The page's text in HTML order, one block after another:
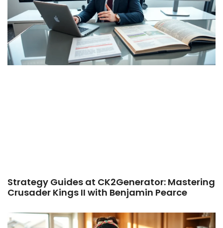
Strategy Guides at CK2Generator: Mastering
Crusader Kings II with Benjamin Pearce